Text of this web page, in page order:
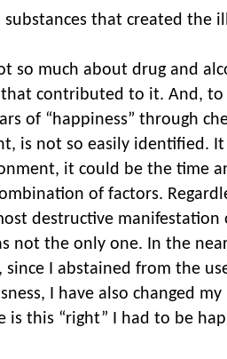
substances that created the
so much about drug and
contributed to it. And, to
of “happiness” through
is not so easily identified.
it could be the time
of factors.
destructive
not the only one. In the
since I abstained from the
I have also changed
is this “right” I had to be